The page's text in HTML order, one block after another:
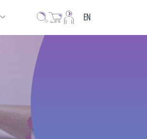
Language
EN